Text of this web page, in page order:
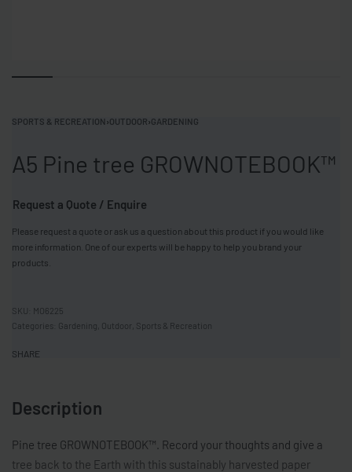
SPORTS & RECREATION ›OUTDOOR›GARDENING
A5 Pine tree GROWNOTEBOOK™
Request a Quote / Enquire
Please request a quote or ask us a question about this product if you would like
more information. One of our experts will be happy to help you brand your
products.
MO6225
Categories: Gardening Outdoor Sports & Recreation
SHARE
Description
Pine tree GROWNOTEBOOK™. Record your thoughts and give a
tree back to the Earth with this sustainably harvested paper